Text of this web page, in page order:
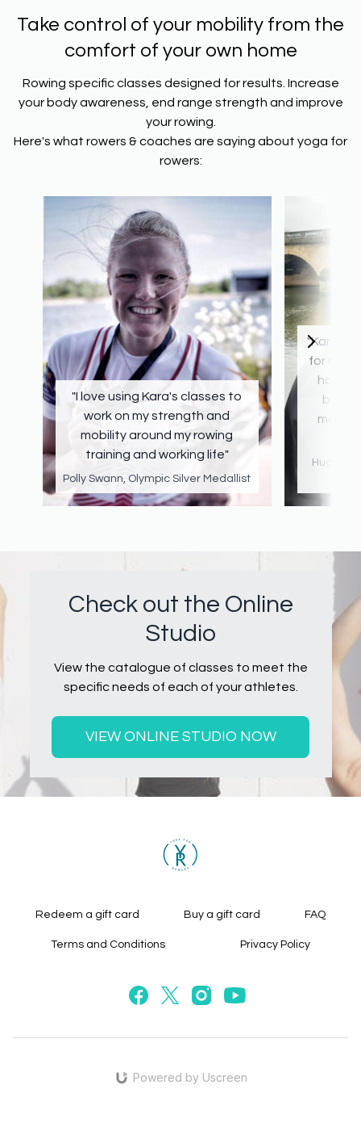
Take control of your mobility from the
comfort of your own home
Rowing specific classes designed for results. Increase
your body awareness, end range strength and improve
your rowing.
Here's what rowers & coaches are saying about yoga for
rowers:
"I love using Kara's classes to
work on my strength and
mobility around my rowing
training and working life"
Polly Swann, Olympic Silver Medallist
"Kara
for 6
has
both
Hugh
Check out the Online
Studio
View the catalogue of classes to meet the
specific needs of each of your athletes.
VIEW ONLINE STUDIO NOW
Redeem a gift card Buy a gift card FAQ
Terms and Conditions Privacy Policy
Powered by Uscreen